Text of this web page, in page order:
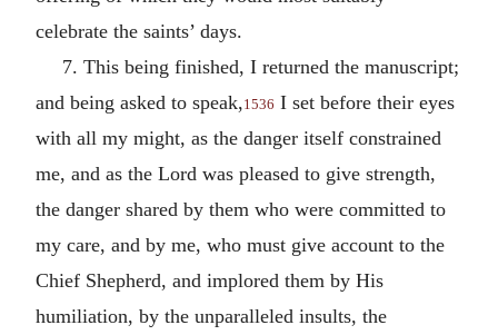
celebrate the saints’ days.
7. This being finished, I returned the manuscript;
and being asked to speak, 1536 I set before their eyes
with all my might, as the danger itself constrained
me, and as the Lord was pleased to give strength,
the danger shared by them who were committed to
my care, and by me, who must give account to the
Chief Shepherd, and implored them by His
humiliation, by the unparalleled insults, the